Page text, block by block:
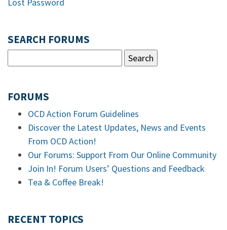
SEARCH FORUMS
FORUMS
OCD Action Forum Guidelines
Discover the Latest Updates, News and Events
From OCD Action!
Our Forums: Support From Our Online Community
Join In! Forum Users’ Questions and Feedback
Tea & Coffee Break!
RECENT TOPICS